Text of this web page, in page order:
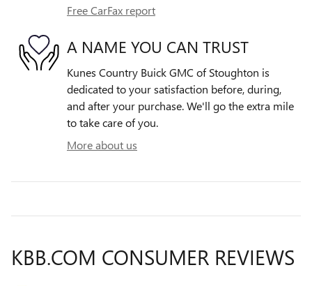
Free CarFax report
A NAME YOU CAN TRUST
Kunes Country Buick GMC of Stoughton is
dedicated to your satisfaction before, during,
and after your purchase. We'll go the extra mile
to take care of you.
More about us
KBB.COM CONSUMER REVIEWS